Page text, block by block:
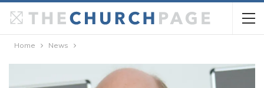
Home News